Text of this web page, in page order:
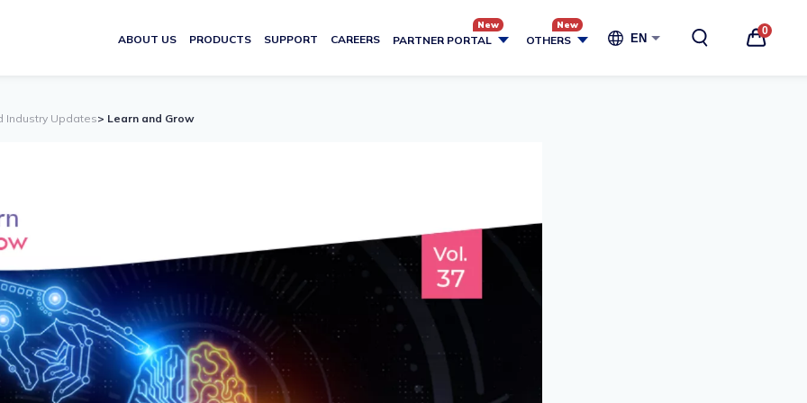
ABOUT US PRODUCTS SUPPORT CAREERS PARTNER PORTAL OTHERS EN
0
Industry Updates> Learn and Grow